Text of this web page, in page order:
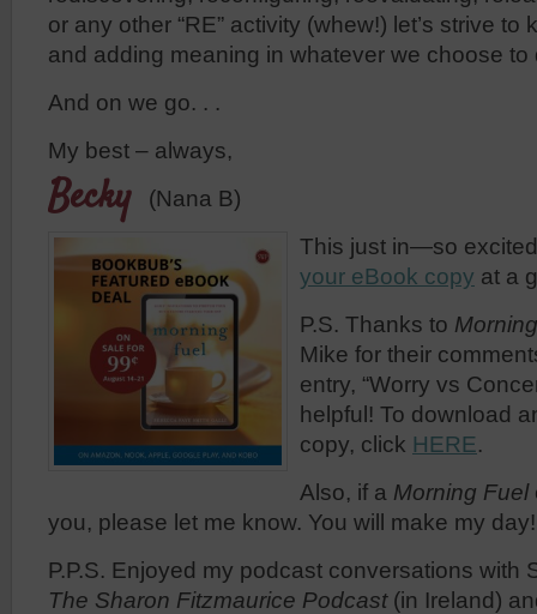
or any other “RE” activity (whew!) let’s strive
and adding meaning in whatever we choose to
And on we go. . .
My best – always,
Becky
(Nana B)
This just in—so
your eBook copy at a
P.S. Thanks to
Mike for their
entry, “Worry vs
helpful! To download
copy, click HERE.
Also, if a Morning Fuel
you, please let me know. You will make my day!
P.P.S. Enjoyed my podcast conversations with
The Sharon Fitzmaurice Podcast(in Ireland)